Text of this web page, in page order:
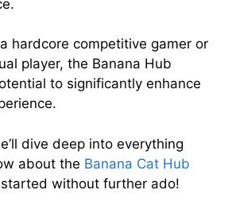
hardcore competitive gamer or
player, the Banana Hub
to significantly enhance
dive deep into everything
about the Banana Cat Hub
started without further ado!